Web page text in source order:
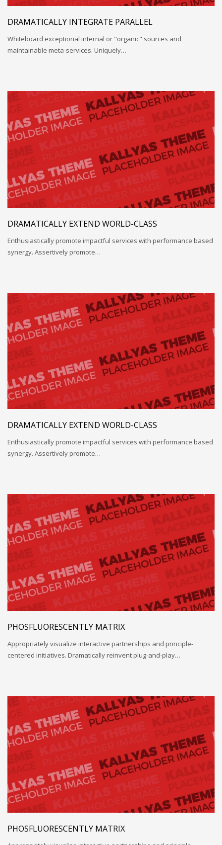
DRAMATICALLY INTEGRATE PARALLEL
Whiteboard exceptional internal or "organic" sources and
maintainable meta-services. Uniquely…
DRAMATICALLY EXTEND WORLD-CLASS
Enthusiastically promote impactful services with performance based
synergy. Assertively promote…
DRAMATICALLY EXTEND WORLD-CLASS
Enthusiastically promote impactful services with performance based
synergy. Assertively promote…
PHOSFLUORESCENTLY MATRIX
Appropriately visualize interactive partnerships and principle-
centered initiatives. Dramatically reinvent plug-and-play…
PHOSFLUORESCENTLY MATRIX